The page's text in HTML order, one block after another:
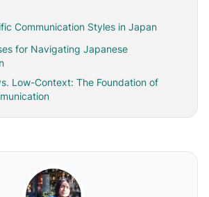
Communication Styles in Japan
for Navigating Japanese
Low-Context: The Foundation of